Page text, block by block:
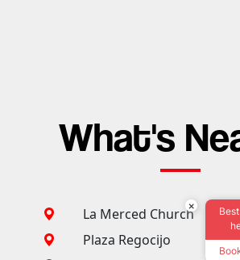
What's
La Merced Church
Plaza Regocijo
×